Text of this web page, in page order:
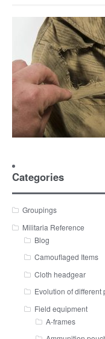
Categories
Groupings
Militaria Reference
Blog
Camouflaged Items
Cloth headgear
Evolution of different
Field equipment
A-frames